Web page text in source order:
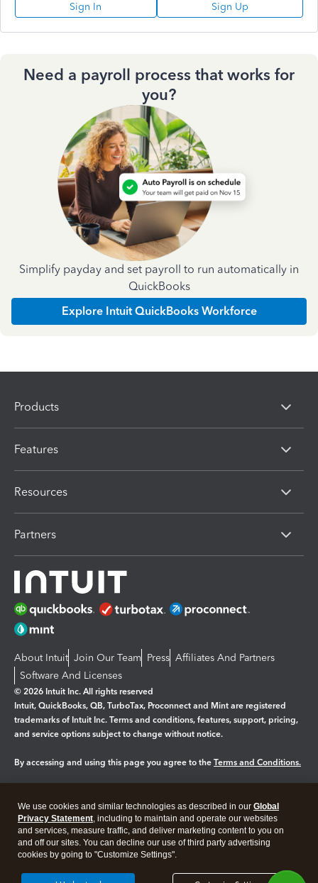
Sign In Sign Up
Need a payroll process that works for
you?
Simplify payday and set payroll to run automatically in
QuickBooks
Explore Intuit QuickBooks Workforce
Products
Features
Resources
Partners
About Intuit Join Our Team Press Affiliates And Partners
Software And Licenses
© 2026 Intuit Inc. All rights reserved
Intuit, QuickBooks, QB, TurboTax, Proconnect and Mint are registered
trademarks of Intuit Inc. Terms and conditions, features, support, pricing,
and service options subject to change without notice.
By accessing and using this page you agree to the Terms and Conditions.
Legal Privacy Security
We use cookies and similar technologies as described in our Global
Privacy Statement, including to maintain and operate our websites
and services, measure traffic, and deliver marketing content to you on
and off our sites. You can decline our use of third party advertising
cookies by going to "Customize Settings".